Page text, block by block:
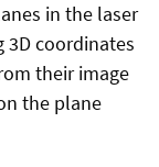
in the laser
coordinates
their image
the plane